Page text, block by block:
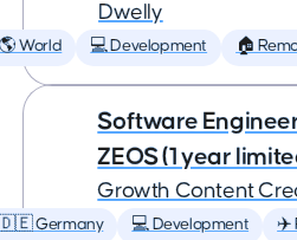
Dwelly
🌎 World 💻 Development 🏠
Software
ZEOS (1 year
Growth Content
Germany 💻 Development ✈️